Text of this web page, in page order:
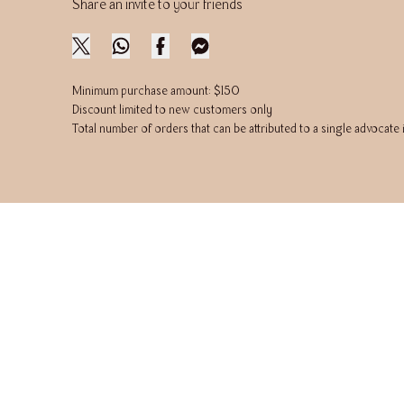
Share an invite to your friends
Minimum purchase amount: $150
Discount limited to new customers only
Total number of orders that can be attributed to a single advocate